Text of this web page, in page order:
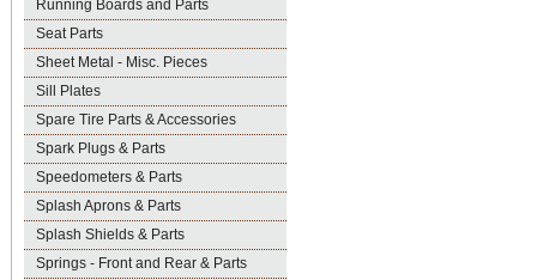
Running Boards and Parts
Seat Parts
Sheet Metal - Misc. Pieces
Sill Plates
Spare Tire Parts & Accessories
Spark Plugs & Parts
Speedometers & Parts
Splash Aprons & Parts
Splash Shields & Parts
Springs - Front and Rear & Parts